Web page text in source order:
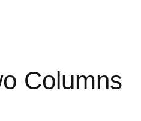
Columns